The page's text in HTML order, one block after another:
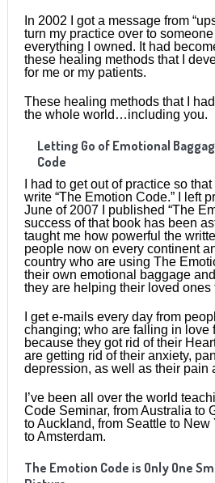
In 2002 I got a message from
turn my practice over to someone
everything I owned. It had
these healing methods that I
for me or my patients.
These healing methods that I
the whole world…including you.
Letting Go of Emotional
Code
I had to get out of practice so
write “The Emotion Code.” I left
June of 2007 I published “The
success of that book has been
taught me how powerful the
people now on every continent
country who are using The
their own emotional baggage
they are helping their loved ones
I get e-mails every day from
changing; who are falling in love
because they got rid of their
are getting rid of their anxiety,
depression, as well as their pain
I’ve been all over the world
Code Seminar, from Australia to
to Auckland, from Seattle to New
to Amsterdam.
The Emotion Code is Only One